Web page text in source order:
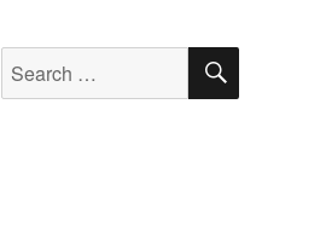
Search for: SEARCH